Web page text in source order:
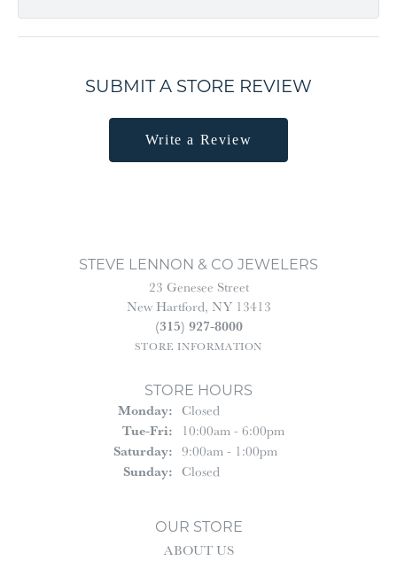
SUBMIT A STORE REVIEW
Write a Review
STEVE LENNON & CO JEWELERS
23 Genesee Street
New Hartford, NY 13413
(315) 927-8000
STORE INFORMATION
STORE HOURS
Monday: Closed
Tue-Fri:Tuesday - Friday:
10:00am - 6:00pm
Saturday: 9:00am - 1:00pm
Sunday: Closed
OUR STORE
ABOUT US